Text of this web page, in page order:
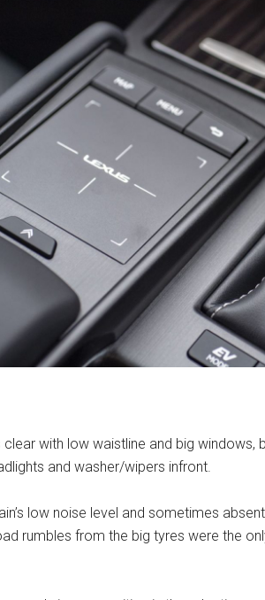
clear with low waistline and big
and washer/wipers infront.
low noise level and sometimes
rumbles from the big tyres were the